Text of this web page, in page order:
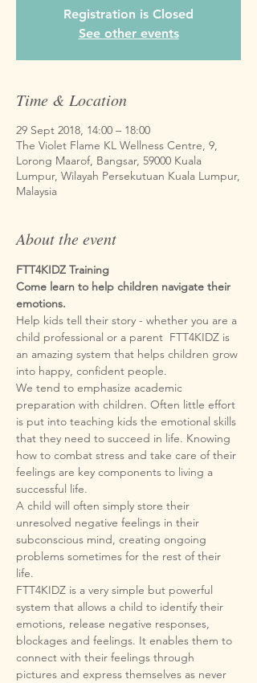
Registration is Closed
See other events
Time & Location
29 Sept 2018, 14:00 – 18:00
The Violet Flame KL Wellness Centre, 9,
Lorong Maarof, Bangsar, 59000 Kuala
Lumpur, Wilayah Persekutuan Kuala Lumpur,
Malaysia
About the event
FTT4KIDZ Training
Come learn to help children navigate their
Help kids tell their story - whether you are a
child professional or a parent  FTT4KIDZ is
an amazing system that helps children grow
We tend to emphasize academic
preparation with children. Often little effort
is put into teaching kids the emotional skills
that they need to succeed in life. Knowing
how to combat stress and take care of their
feelings are key components to living a
A child will often simply store their
unresolved negative feelings in their
subconscious mind, creating ongoing
problems sometimes for the rest of their
FTT4KIDZ is a very simple but powerful
system that allows a child to identify their
emotions, release negative responses,
blockages and feelings. It enables them to
connect with their feelings through
pictures and express themselves as never